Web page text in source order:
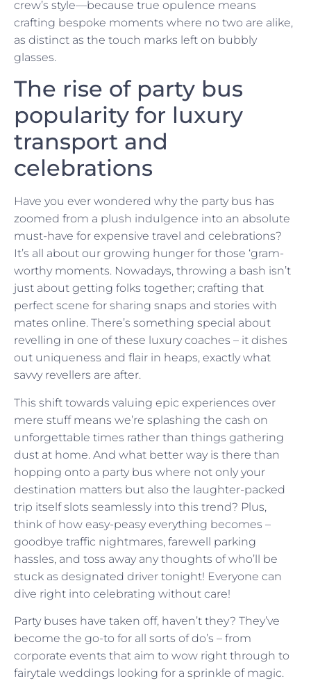
crew’s style—because true opulence means
crafting bespoke moments where no two are alike,
as distinct as the touch marks left on bubbly
glasses.
The rise of party bus
popularity for luxury
transport and
celebrations
Have you ever wondered why the party bus has
zoomed from a plush indulgence into an absolute
must-have for expensive travel and celebrations?
It’s all about our growing hunger for those ‘gram-
worthy moments. Nowadays, throwing a bash isn’t
just about getting folks together; crafting that
perfect scene for sharing snaps and stories with
mates online. There’s something special about
revelling in one of these luxury coaches – it dishes
out uniqueness and flair in heaps, exactly what
savvy revellers are after.
This shift towards valuing epic experiences over
mere stuff means we’re splashing the cash on
unforgettable times rather than things gathering
dust at home. And what better way is there than
hopping onto a party bus where not only your
destination matters but also the laughter-packed
trip itself slots seamlessly into this trend? Plus,
think of how easy-peasy everything becomes –
goodbye traffic nightmares, farewell parking
hassles, and toss away any thoughts of who’ll be
stuck as designated driver tonight! Everyone can
dive right into celebrating without care!
Party buses have taken off, haven’t they? They’ve
become the go-to for all sorts of do’s – from
corporate events that aim to wow right through to
fairytale weddings looking for a sprinkle of magic.